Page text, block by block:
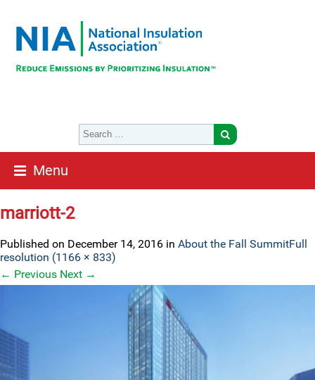
Menu
marriott-2
Published on December 14, 2016 in About the Fall SummitFull
resolution (1166 × 833)
← Previous Next →